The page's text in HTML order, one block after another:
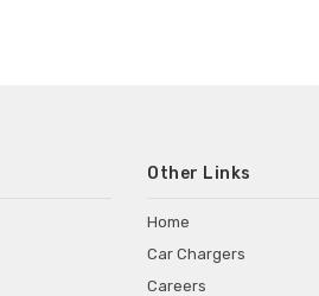
Other Links
Home
Car Chargers
Careers